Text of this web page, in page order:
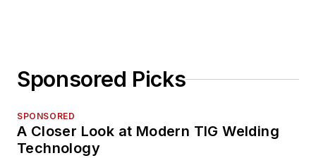
Sponsored Picks
SPONSORED
A Closer Look at Modern TIG Welding
Technology